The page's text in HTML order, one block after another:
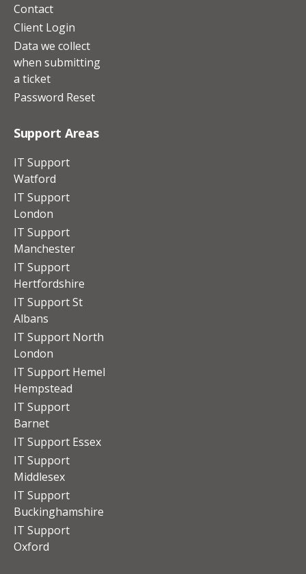
Contact
Client Login
Data we collect
when submitting
a ticket
Password Reset
Support Areas
IT Support
Watford
IT Support
London
IT Support
Manchester
IT Support
Hertfordshire
IT Support St
Albans
IT Support North
London
IT Support Hemel
Hempstead
IT Support
Barnet
IT Support Essex
IT Support
Middlesex
IT Support
Buckinghamshire
IT Support
Oxford